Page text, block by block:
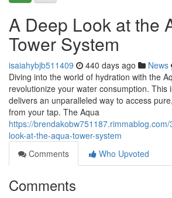
A Deep Look at the
Tower System
isaiahybjb511409 440 days ago News
Diving into the world of hydration with the
revolutionize your water consumption. This
delivers an unparalleled way to access
from your tap. The Aqua
https://
look-at-the-aqua-tower-system
Comments
Who Upvoted
Comments